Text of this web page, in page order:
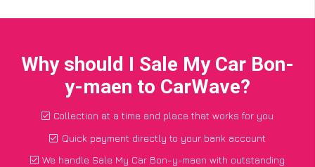
Why should I Sale My Car Bon-
y-maen to CarWave?
Collection at a time and place that works for you
Quick payment directly to your bank account
We handle Sale My Car Bon-y-maen with outstanding